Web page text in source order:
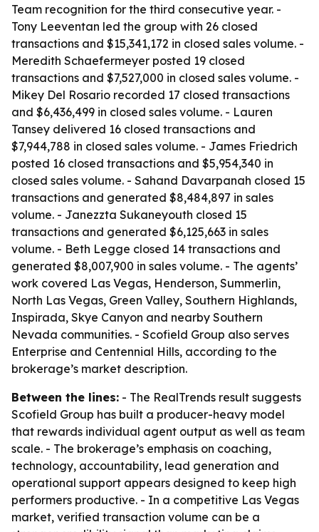
Team recognition for the third consecutive year. -
Tony Leeventan led the group with 26 closed
transactions and $15,341,172 in closed sales volume. -
Meredith Schaefermeyer posted 19 closed
transactions and $7,527,000 in closed sales volume. -
Mikey Del Rosario recorded 17 closed transactions
and $6,436,499 in closed sales volume. - Lauren
Tansey delivered 16 closed transactions and
$7,944,788 in closed sales volume. - James Friedrich
posted 16 closed transactions and $5,954,340 in
closed sales volume. - Sahand Davarpanah closed 15
transactions and generated $8,484,897 in sales
volume. - Janezzta Sukaneyouth closed 15
transactions and generated $6,125,663 in sales
volume. - Beth Legge closed 14 transactions and
generated $8,007,900 in sales volume. - The agents’
work covered Las Vegas, Henderson, Summerlin,
North Las Vegas, Green Valley, Southern Highlands,
Inspirada, Skye Canyon and nearby Southern
Nevada communities. - Scofield Group also serves
Enterprise and Centennial Hills, according to the
brokerage’s market description.
Between the lines: - The RealTrends result suggests
Scofield Group has built a producer-heavy model
that rewards individual agent output as well as team
scale. - The brokerage’s emphasis on coaching,
technology, accountability, lead generation and
operational support appears designed to keep high
performers productive. - In a competitive Las Vegas
market, verified transaction volume can be a